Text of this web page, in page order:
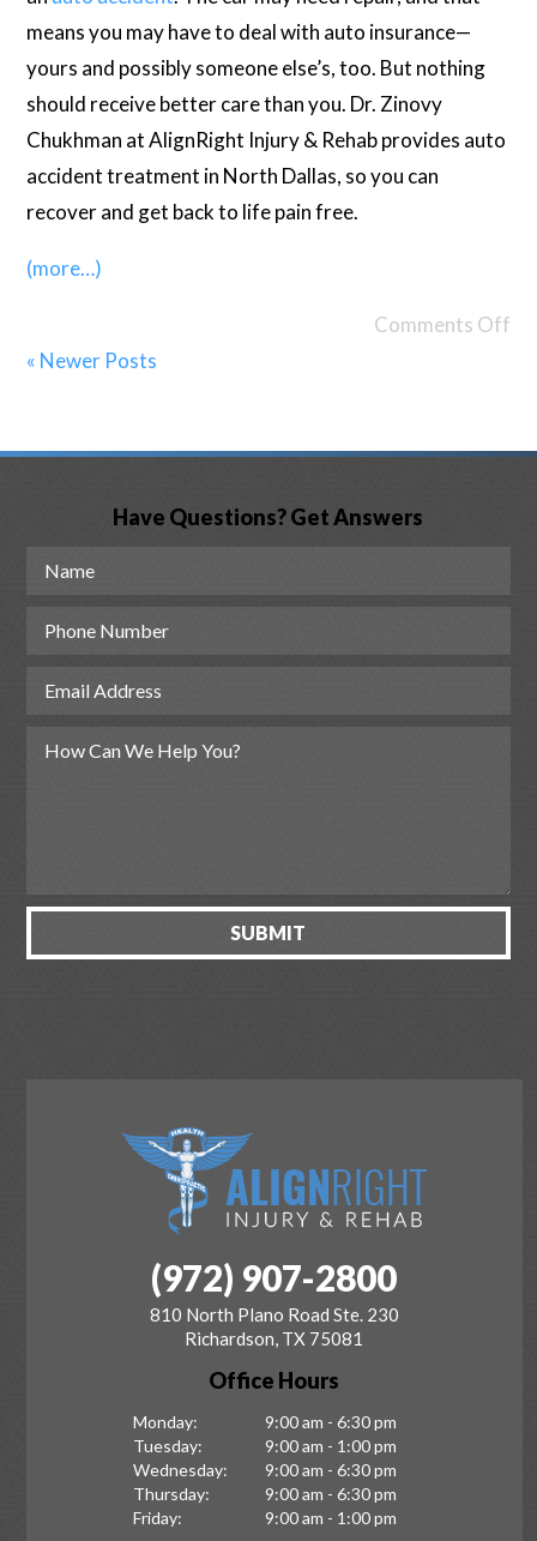
means you may have to deal with auto insurance—
yours and possibly someone else’s, too. But nothing
should receive better care than you. Dr. Zinovy
Chukhman at AlignRight Injury & Rehab provides auto
accident treatment in North Dallas, so you can
recover and get back to life pain free.
(more…)
Comments Off
« Newer Posts
Have Questions? Get Answers
(972) 907-2800
810 North Plano Road Ste. 230
Richardson, TX 75081
Office Hours
Monday:
9:00 am - 6:30 pm
Tuesday:
9:00 am - 1:00 pm
Wednesday:
9:00 am - 6:30 pm
Thursday:
9:00 am - 6:30 pm
Friday:
9:00 am - 1:00 pm